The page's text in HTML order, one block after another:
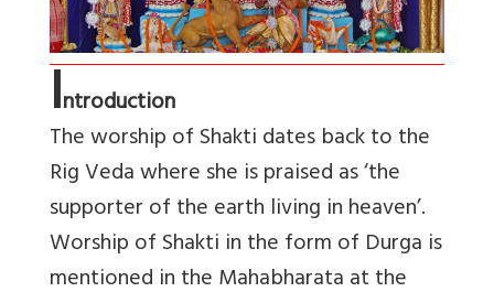
Introduction
The worship of Shakti dates back to the
Rig Veda where she is praised as ‘the
supporter of the earth living in heaven’.
Worship of Shakti in the form of Durga is
mentioned in the Mahabharata at the